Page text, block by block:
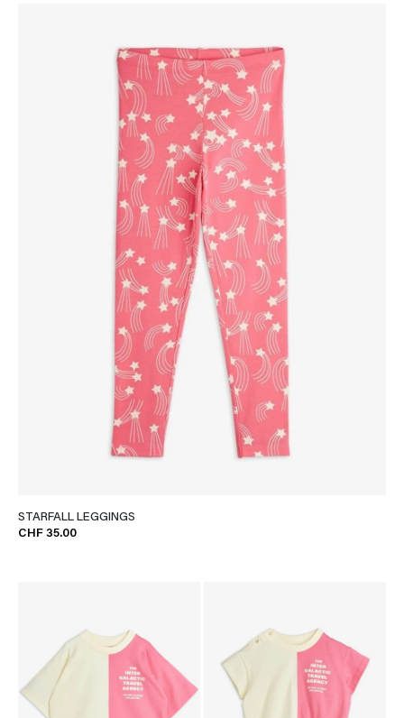
STARFALL LEGGINGS
CHF 35.00